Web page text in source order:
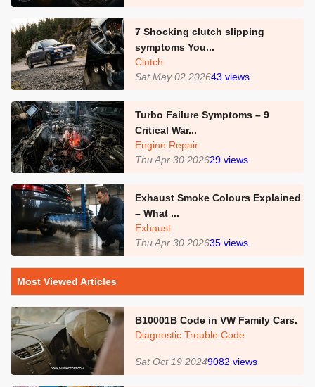
7 Shocking clutch slipping
symptoms You...
Clutch
Sat May 02 202643 views
Turbo Failure Symptoms – 9
Critical War...
Engine Repair
Thu Apr 30 202629 views
Exhaust Smoke Colours Explained
– What ...
Exhaust
Thu Apr 30 202635 views
Most Viewed Articles
B10001B Code in VW Family Cars.
Diagnostic Trouble Code
Sat Oct 19 20249082 views